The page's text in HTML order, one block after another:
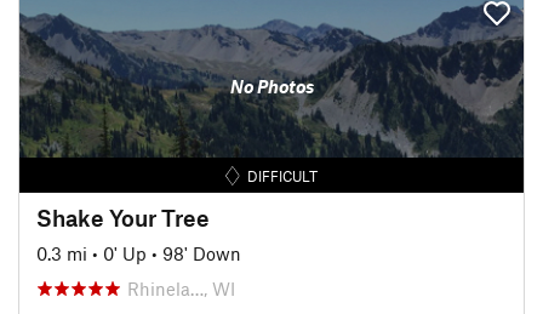
No Photos
DIFFICULT
Shake Your Tree
0.3 mi • 0' Up • 98' Down
Rhinela…, WI